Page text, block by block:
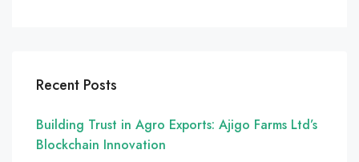
Recent Posts
Building Trust in Agro Exports: Ajigo Farms Ltd’s
Blockchain Innovation